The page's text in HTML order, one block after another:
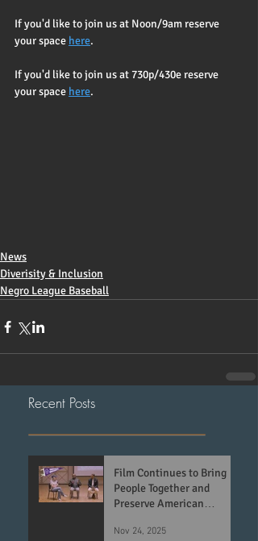
If you'd like to join us at Noon/9am reserve
your space here.
If you'd like to join us at 730p/430e reserve
your space here.
News
Diverisity & Inclusion
Negro League Baseball
Recent Posts
Film Continues to Bring
People Together and
Preserve American
Nov 24, 2025